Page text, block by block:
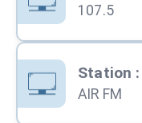
107.5
Station :
AIR FM